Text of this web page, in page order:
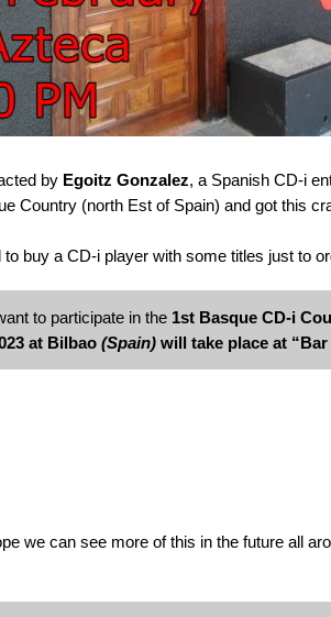
by Egoitz Gonzalez, a Spanish CD-i
Country (north Est of Spain) and got this
buy a CD-i player with some titles just to
to participate in the 1st Basque CD-i
at Bilbao (Spain) will take place at “Bar
we can see more of this in the future all